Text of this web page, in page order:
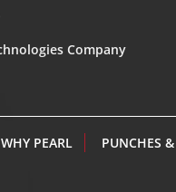
Company
WHY PEARL PUNCHES